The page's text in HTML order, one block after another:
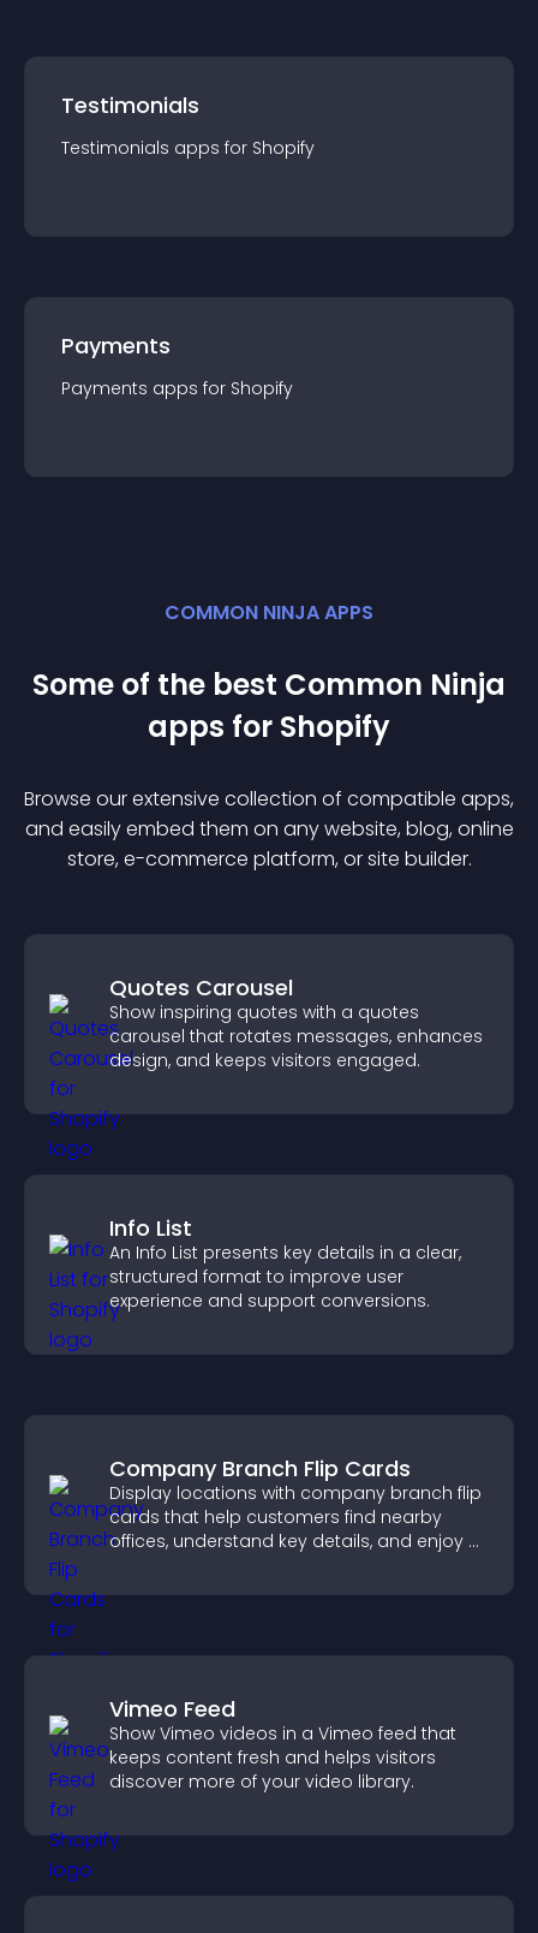
Testimonials
Testimonials apps for Shopify
Payments
Payments apps for Shopify
COMMON NINJA APPS
Some of the best Common Ninja
apps for Shopify
Browse our extensive collection of compatible apps,
and easily embed them on any website, blog, online
store, e-commerce platform, or site builder.
Quotes Carousel
Show inspiring quotes with a quotes
carousel that rotates messages, enhances
design, and keeps visitors engaged.
Info List
An Info List presents key details in a clear,
structured format to improve user
experience and support conversions.
Company Branch Flip Cards
Display locations with company branch flip
cards that help customers find nearby
offices, understand key details, and enjoy a
Vimeo Feed
Show Vimeo videos in a Vimeo feed that
keeps content fresh and helps visitors
discover more of your video library.